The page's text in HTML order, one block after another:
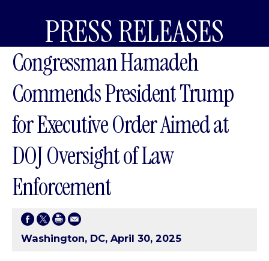
PRESS RELEASES
Congressman Hamadeh
Commends President Trump
for Executive Order Aimed at
DOJ Oversight of Law
Enforcement
Washington, DC, April 30, 2025